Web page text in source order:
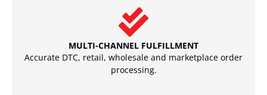
MULTI-CHANNEL FULFILLMENT
Accurate DTC, retail, wholesale and marketplace order
processing.